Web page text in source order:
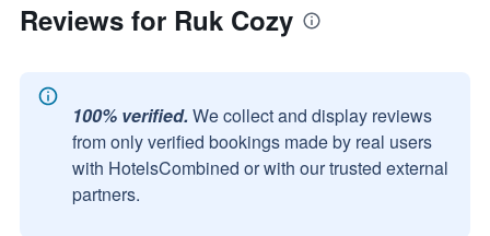
Reviews for Ruk Cozy
100% verified. We collect and display reviews
from only verified bookings made by real users
with HotelsCombined or with our trusted external
partners.